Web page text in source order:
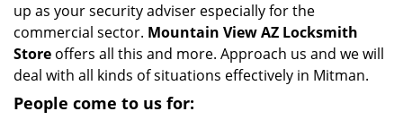
up as your security adviser especially for the
commercial sector. Mountain View AZ Locksmith
Store offers all this and more. Approach us and we will
deal with all kinds of situations effectively in Mitman.
People come to us for: